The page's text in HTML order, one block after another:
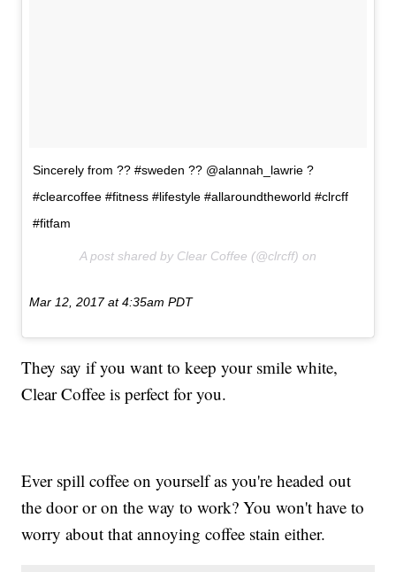
Sincerely from ?? #sweden ?? @alannah_lawrie ?
#clearcoffee #fitness #lifestyle #allaroundtheworld #clrcff
#fitfam
A post shared by Clear Coffee (@clrcff) on
Mar 12, 2017 at 4:35am PDT
They say if you want to keep your smile white,
Clear Coffee is perfect for you.
Ever spill coffee on yourself as you're headed out
the door or on the way to work? You won't have to
worry about that annoying coffee stain either.